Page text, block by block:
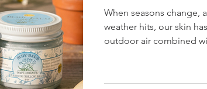
When seasons change,
weather hits, our skin has
outdoor air combined